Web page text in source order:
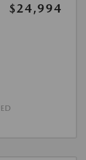
$24,994